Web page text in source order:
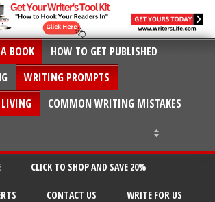
BOOK
HOW TO GET PUBLISHED
WRITING PROMPTS
COMMON WRITING MISTAKES
CLICK TO SHOP AND SAVE 20%
CONTACT US WRITE FOR US